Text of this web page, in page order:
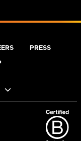
PRESS